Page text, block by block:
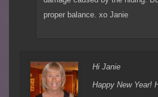
proper balance. xo Janie
Hi Janie
Happy New Year!